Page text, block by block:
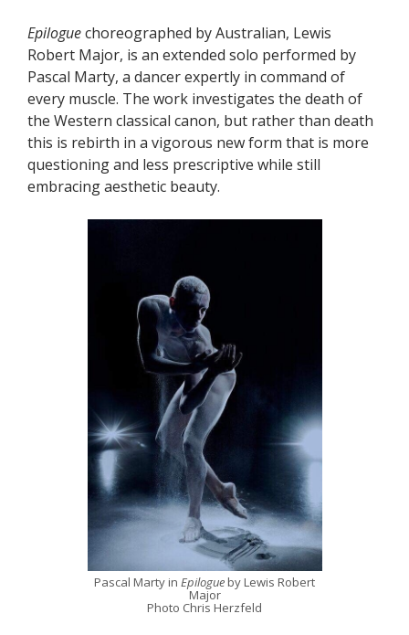
Epiloguechoreographed by Australian, Lewis
Robert Major, is an extended solo performed by
Pascal Marty, a dancer expertly in command of
every muscle. The work investigates the death of
the Western classical canon, but rather than death
this is rebirth in a vigorous new form that is more
questioning and less prescriptive while still
embracing aesthetic beauty.
Pascal Marty in Epilogueby Lewis Robert
Major
Photo Chris Herzfeld